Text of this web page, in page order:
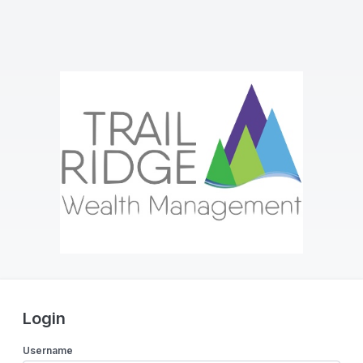
Login
Username